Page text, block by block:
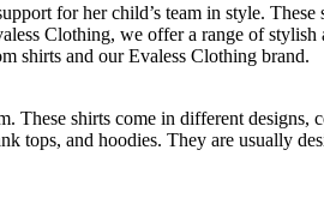
for her child’s team in style.
Clothing, we offer a range of
shirts and our Evaless Clothing brand.
These shirts come in different
tops, and hoodies. They are usually